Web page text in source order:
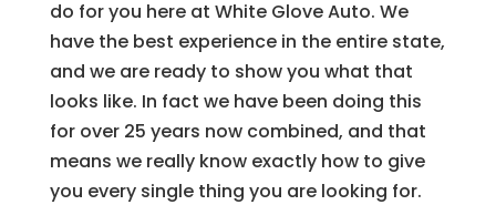
do for you here at White Glove Auto. We
have the best experience in the entire state,
and we are ready to show you what that
looks like. In fact we have been doing this
for over 25 years now combined, and that
means we really know exactly how to give
you every single thing you are looking for.